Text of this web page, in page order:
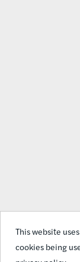
This website
cookies being